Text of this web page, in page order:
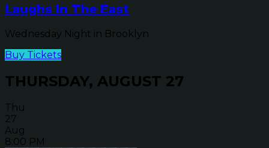
Laughs In The East
Wednesday Night in Brooklyn
Buy Tickets
THURSDAY, AUGUST 27
Thu
27
Aug
8:00 PM